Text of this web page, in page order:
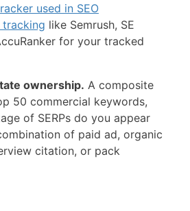
used in SEO
like Semrush, SE
for your tracked
ownership. A composite
50 commercial keywords,
of SERPs do you appear
of paid ad, organic
citation, or pack